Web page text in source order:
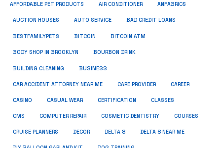
AFFORDABLE PET PRODUCTS AIR CONDITIONER ANFABRICS
AUCTION HOUSES AUTO SERVICE BAD CREDIT LOANS
BESTFAMILYPETS BITCOIN BITCOIN ATM
BODY SHOP IN BROOKLYN BOURBON DRINK
BUILDING CLEANING BUSINESS
CAR ACCIDENT ATTORNEY NEAR ME CARE PROVIDER CAREER
CASINO CASUAL WEAR CERTIFICATION CLASSES
CMS COMPUTER REPAIR COSMETIC DENTISTRY COURSES
CRUISE PLANNERS DECOR DELTA 8 DELTA 8 NEAR ME